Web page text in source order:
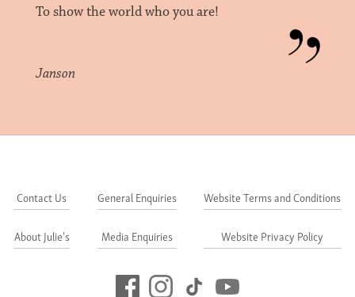
To show the world who you are!
Janson
Contact Us
About Julie's
General Enquiries
Media Enquiries
Website Terms and Conditions
Website Privacy Policy